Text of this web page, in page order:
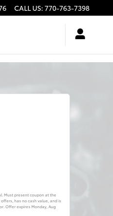
CALL US: 770-763-7398
Must present coupon at the
has no cash value, and is
Offer expiresMonday, Aug